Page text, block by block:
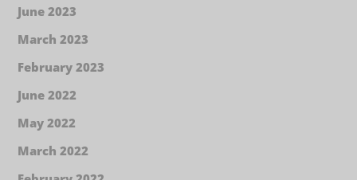
June 2023
March 2023
February 2023
June 2022
May 2022
March 2022